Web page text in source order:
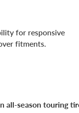
for responsive
fitments.
all-season touring